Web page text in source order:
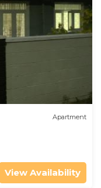
Apartment
View Availability